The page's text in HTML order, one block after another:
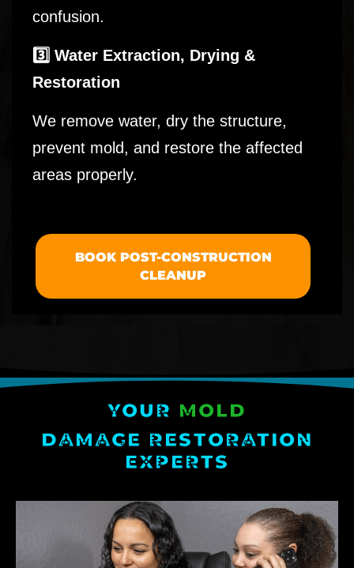
confusion.
3️⃣ Water Extraction, Drying &
Restoration
We remove water, dry the structure,
prevent mold, and restore the affected
areas properly.
BOOK POST-CONSTRUCTION
CLEANUP
YOUR MOLD
DAMAGE RESTORATION
EXPERTS